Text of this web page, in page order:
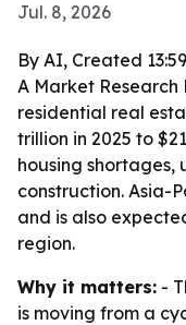
Jul. 8, 2026
By AI, Created
A Market
residential real
trillion in 2025 to
housing
construction. Asia-
and is also
region.
Why it matters: -
is moving from a